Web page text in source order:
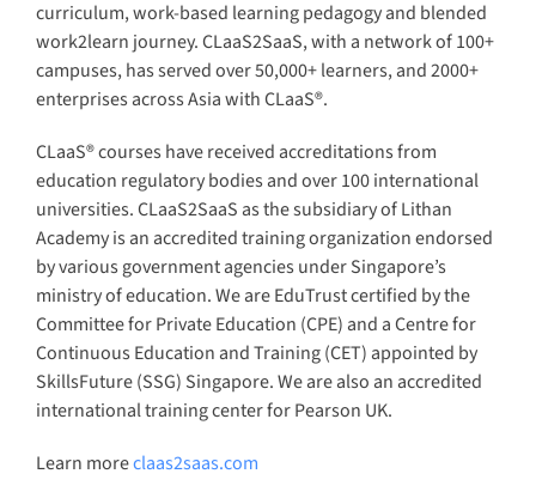
curriculum, work-based learning pedagogy and blended
work2learn journey. CLaaS2SaaS, with a network of 100+
campuses, has served over 50,000+ learners, and 2000+
enterprises across Asia with CLaaS®.
CLaaS® courses have received accreditations from
education regulatory bodies and over 100 international
universities. CLaaS2SaaS as the subsidiary of Lithan
Academy is an accredited training organization endorsed
by various government agencies under Singapore’s
ministry of education. We are EduTrust certified by the
Committee for Private Education (CPE) and a Centre for
Continuous Education and Training (CET) appointed by
SkillsFuture (SSG) Singapore. We are also an accredited
international training center for Pearson UK.
Learn moreclaas2saas.com